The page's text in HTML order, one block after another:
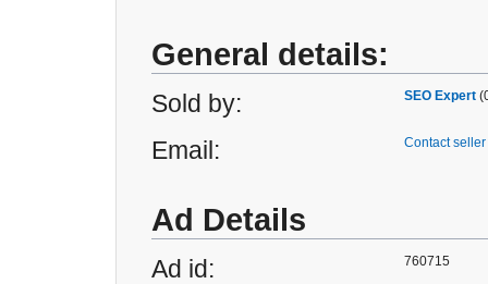
General details:
Sold by: SEO Expert
Email: Contact seller
Ad Details
Ad id: 760715